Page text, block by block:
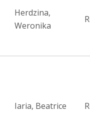
Herdzina,
Weronika
Iaria, Beatrice